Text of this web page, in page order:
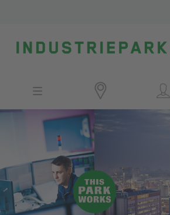
Employees
Contact